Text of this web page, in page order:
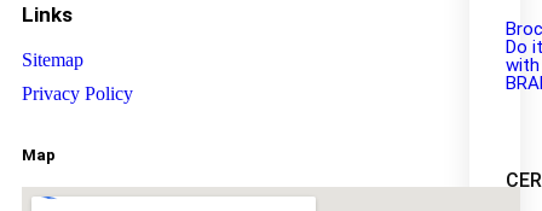
Do
with
Links
Sitemap
Privacy Policy
Map